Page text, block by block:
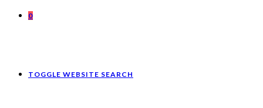
0
TOGGLE WEBSITE SEARCH